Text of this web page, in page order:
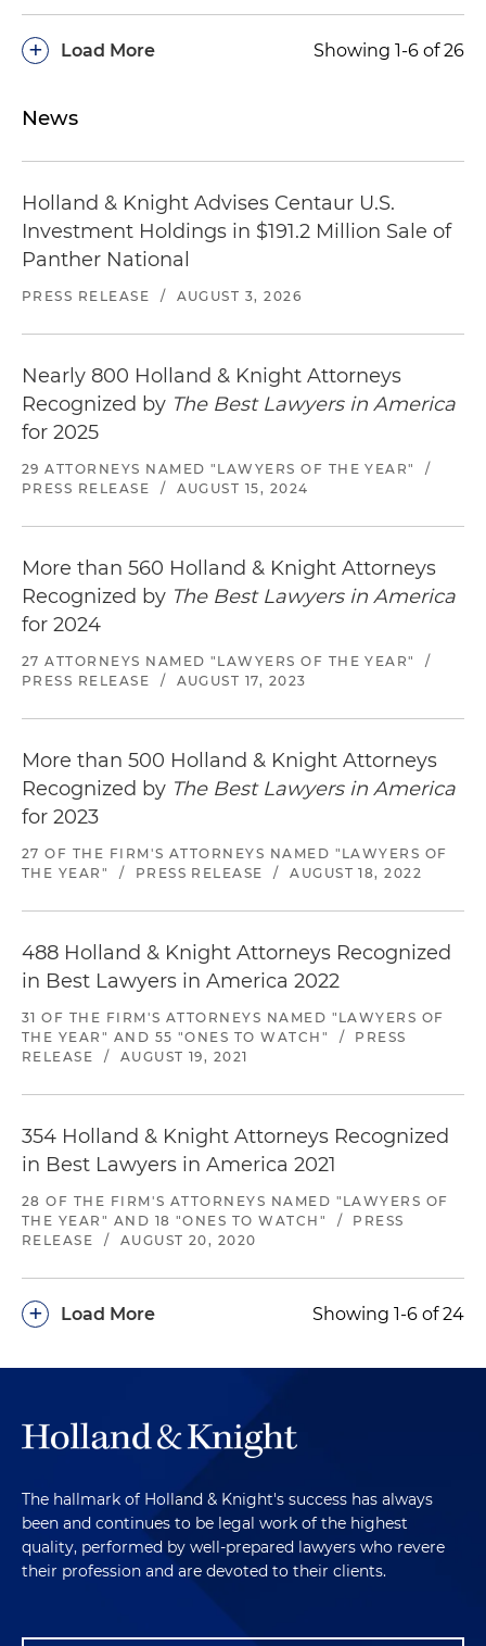
Load More
+ Showing 1-6 of 26
News
Holland & Knight Advises Centaur U.S.
Investment Holdings in $191.2 Million Sale of
Panther National
PRESS RELEASE / AUGUST 3, 2026
Nearly 800 Holland & Knight Attorneys
Recognized by The Best Lawyers in America
for 2025
29 ATTORNEYS NAMED "LAWYERS OF THE YEAR"
/
PRESS RELEASE
/ AUGUST 15, 2024
More than 560 Holland & Knight Attorneys
Recognized by The Best Lawyers in America
for 2024
27 ATTORNEYS NAMED "LAWYERS OF THE YEAR"
/
PRESS RELEASE
/ AUGUST 17, 2023
More than 500 Holland & Knight Attorneys
Recognized by The Best Lawyers in America
for 2023
27 OF THE FIRM'S ATTORNEYS NAMED "LAWYERS OF
THE YEAR"
/ PRESS RELEASE / AUGUST 18, 2022
488 Holland & Knight Attorneys Recognized
in Best Lawyers in America 2022
31 OF THE FIRM'S ATTORNEYS NAMED "LAWYERS OF
THE YEAR" AND 55 "ONES TO WATCH"
/
PRESS
RELEASE
/ AUGUST 19, 2021
354 Holland & Knight Attorneys Recognized
in Best Lawyers in America 2021
28 OF THE FIRM'S ATTORNEYS NAMED "LAWYERS OF
THE YEAR" AND 18 "ONES TO WATCH"
/
PRESS
RELEASE
/ AUGUST 20, 2020
Load More
+ Showing 1-6 of 24
The hallmark of Holland & Knight's success has always
been and continues to be legal work of the highest
quality, performed by well-prepared lawyers who revere
their profession and are devoted to their clients.